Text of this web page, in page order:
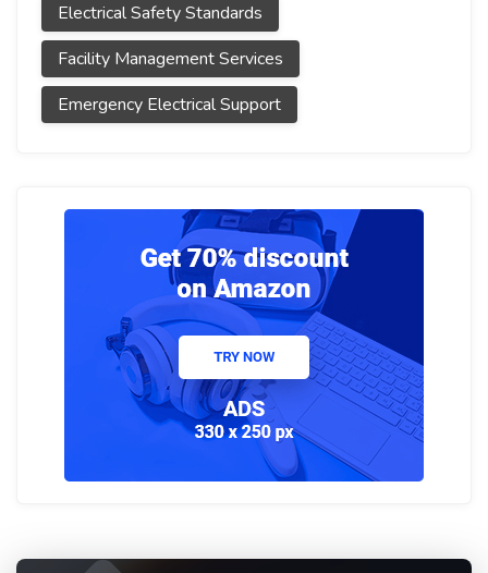
Electrical Safety Standards
Facility Management Services
Emergency Electrical Support